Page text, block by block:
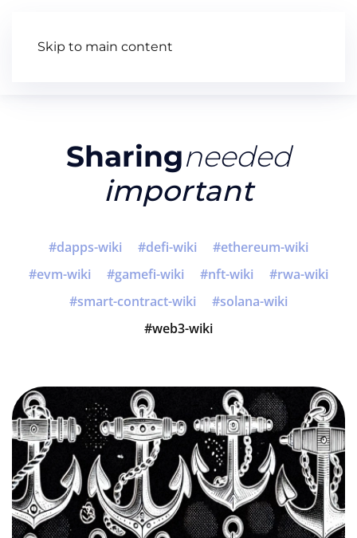
Skip to main content
Sharingneeded
important
dapps-wiki defi-wiki
ethereum-wiki
evm-wiki
gamefi-wiki nft-wiki
rwa-wiki
smart-contract-wiki
solana-wiki
web3-wiki